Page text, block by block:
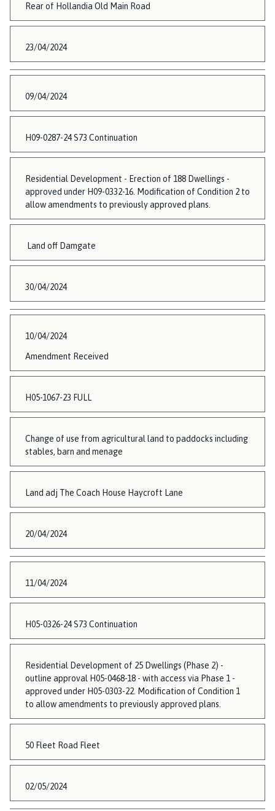
Rear of Hollandia Old Main Road
23/04/2024
09/04/2024
H09-0287-24 S73 Continuation
Residential Development - Erection of 188 Dwellings -
approved under H09-0332-16. Modification of Condition 2 to
allow amendments to previously approved plans.
Land off Damgate
30/04/2024
10/04/2024
Amendment Received
H05-1067-23 FULL
Change of use from agricultural land to paddocks including
stables, barn and menage
Land adj The Coach House Haycroft Lane
20/04/2024
11/04/2024
H05-0326-24 S73 Continuation
Residential Development of 25 Dwellings (Phase 2) -
outline approval H05-0468-18 - with access via Phase 1 -
approved under H05-0303-22. Modification of Condition 1
to allow amendments to previously approved plans.
50 Fleet Road Fleet
02/05/2024